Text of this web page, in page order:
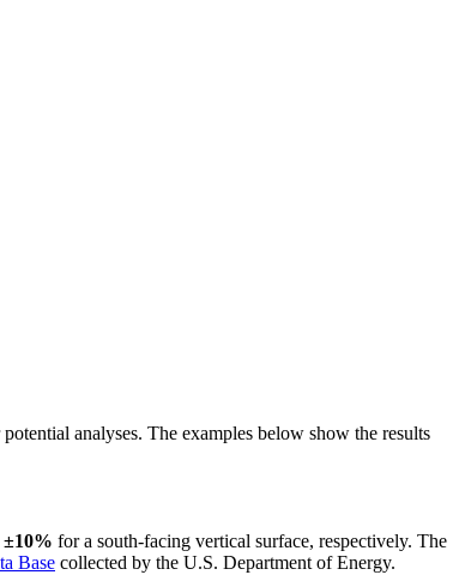
analyses. The examples below show the results
±10% for a south-facing vertical surface, respectively. The
Base collected by the U.S. Department of Energy.